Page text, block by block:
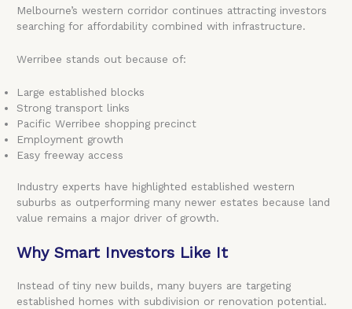
Melbourne’s western corridor continues attracting investors
searching for affordability combined with infrastructure.
Werribee stands out because of:
Large established blocks
Strong transport links
Pacific Werribee shopping precinct
Employment growth
Easy freeway access
Industry experts have highlighted established western
suburbs as outperforming many newer estates because land
value remains a major driver of growth.
Why Smart Investors Like It
Instead of tiny new builds, many buyers are targeting
established homes with subdivision or renovation potential.